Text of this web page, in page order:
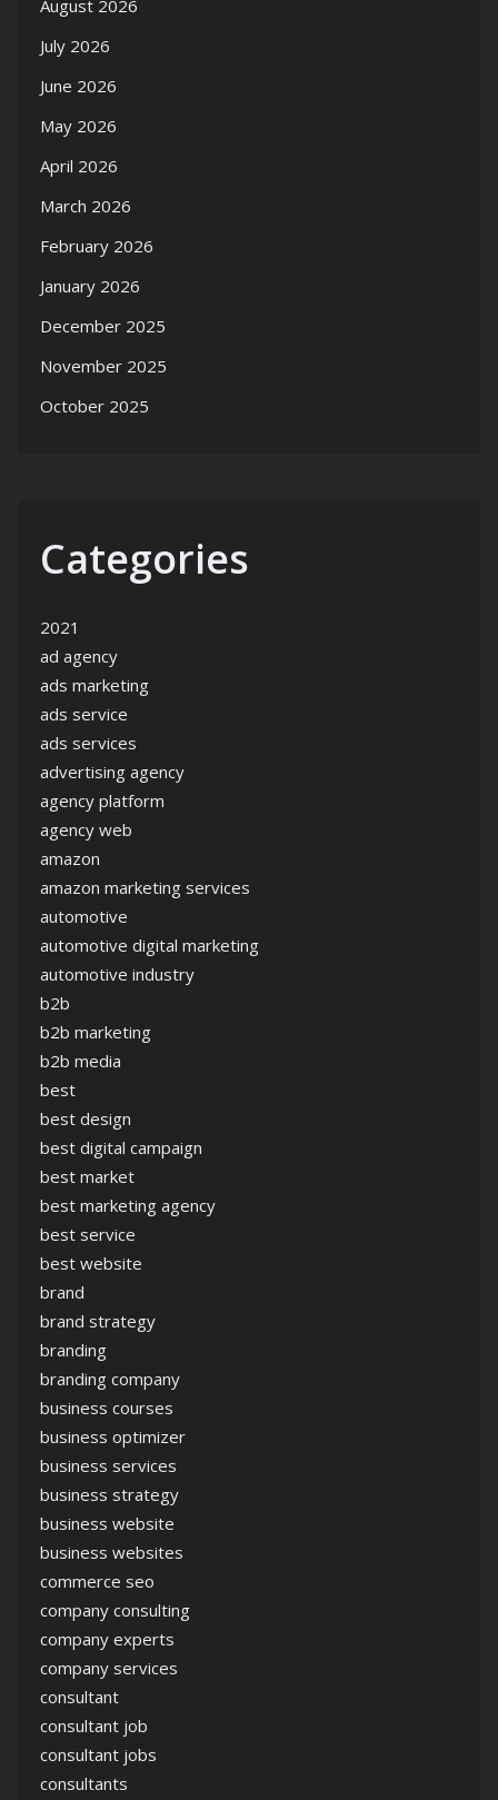
August 2026
July 2026
June 2026
May 2026
April 2026
March 2026
February 2026
January 2026
December 2025
November 2025
October 2025
Categories
2021
ad agency
ads marketing
ads service
ads services
advertising agency
agency platform
agency web
amazon
amazon marketing services
automotive
automotive digital marketing
automotive industry
b2b
b2b marketing
b2b media
best
best design
best digital campaign
best market
best marketing agency
best service
best website
brand
brand strategy
branding
branding company
business courses
business optimizer
business services
business strategy
business website
business websites
commerce seo
company consulting
company experts
company services
consultant
consultant job
consultant jobs
consultants